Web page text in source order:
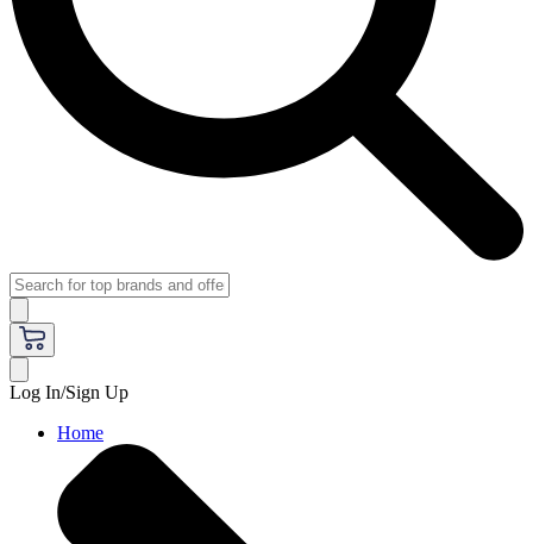
Log In/Sign Up
Home